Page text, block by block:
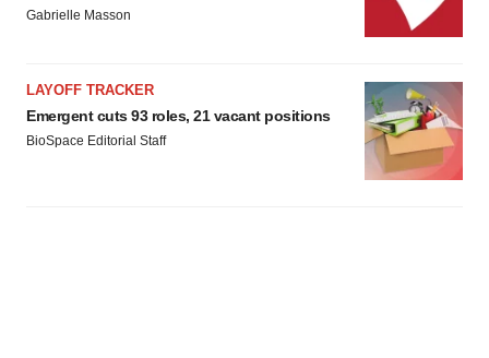
Gabrielle Masson
LAYOFF TRACKER
Emergent cuts 93 roles, 21 vacant positions
BioSpace Editorial Staff